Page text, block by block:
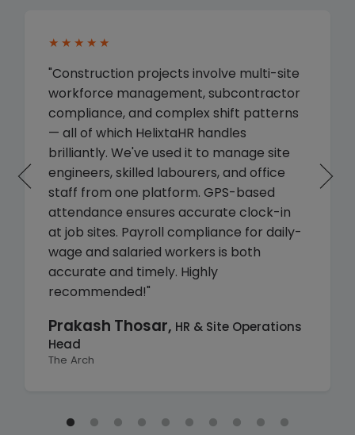
★★★★★
"Construction projects involve multi-site
workforce management, subcontractor
compliance, and complex shift patterns
— all of which HelixtaHR handles
brilliantly. We've used it to manage site
engineers, skilled labourers, and office
staff from one platform. GPS-based
attendance ensures accurate clock-in
at job sites. Payroll compliance for daily-
wage and salaried workers is both
accurate and timely. Highly
recommended!"
Prakash Thosar, HR & Site Operations
Head
The Arch